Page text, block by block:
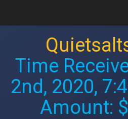
Time
2nd, 2020,
Amount: